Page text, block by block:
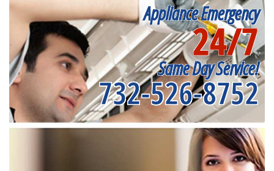
Appliance Emergency
24/7
Same Day Service!
732-526-8752